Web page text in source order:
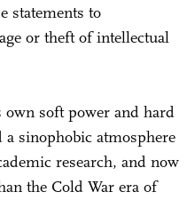
statements to
or theft of intellectual
own soft power and hard
sinophobic atmosphere
research, and now
the Cold War era of